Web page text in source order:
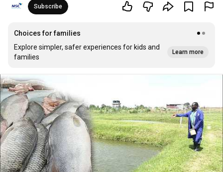
Subscribe
Choices for families
Explore simpler, safer experiences for kids and
families
Learn more